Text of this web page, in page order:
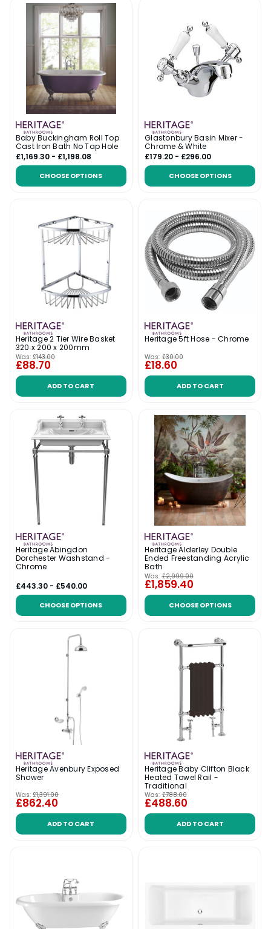
Baby Buckingham Roll Top
Cast Iron Bath No Tap Hole
£1,169.30 - £1,198.08
CHOOSE OPTIONS
Glastonbury Basin Mixer -
Chrome & White
£179.20 - £296.00
CHOOSE OPTIONS
Heritage 2 Tier Wire Basket
320 x 200 x 200mm
Was: £143.00
£88.70
ADD TO CART
Heritage 5ft Hose - Chrome
Was: £30.00
£18.60
ADD TO CART
Heritage Abingdon
Dorchester Washstand -
Chrome
£443.30 - £540.00
CHOOSE OPTIONS
Heritage Alderley Double
Ended Freestanding Acrylic
Bath
Was: £2,999.00
£1,859.40
CHOOSE OPTIONS
Heritage Avenbury Exposed
Shower
Was: £1,391.00
£862.40
ADD TO CART
Heritage Baby Clifton Black
Heated Towel Rail -
Traditional
Was: £788.00
£488.60
ADD TO CART